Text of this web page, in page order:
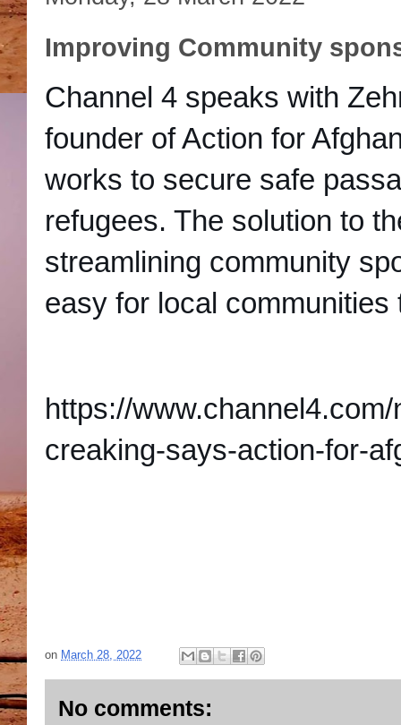
Improving Community
Channel 4 speaks with
founder of Action for
works to secure safe
refugees. The solution to
streamlining community
easy for local
https://
creaking-says-action-for-
on March 28, 2022
No comments: